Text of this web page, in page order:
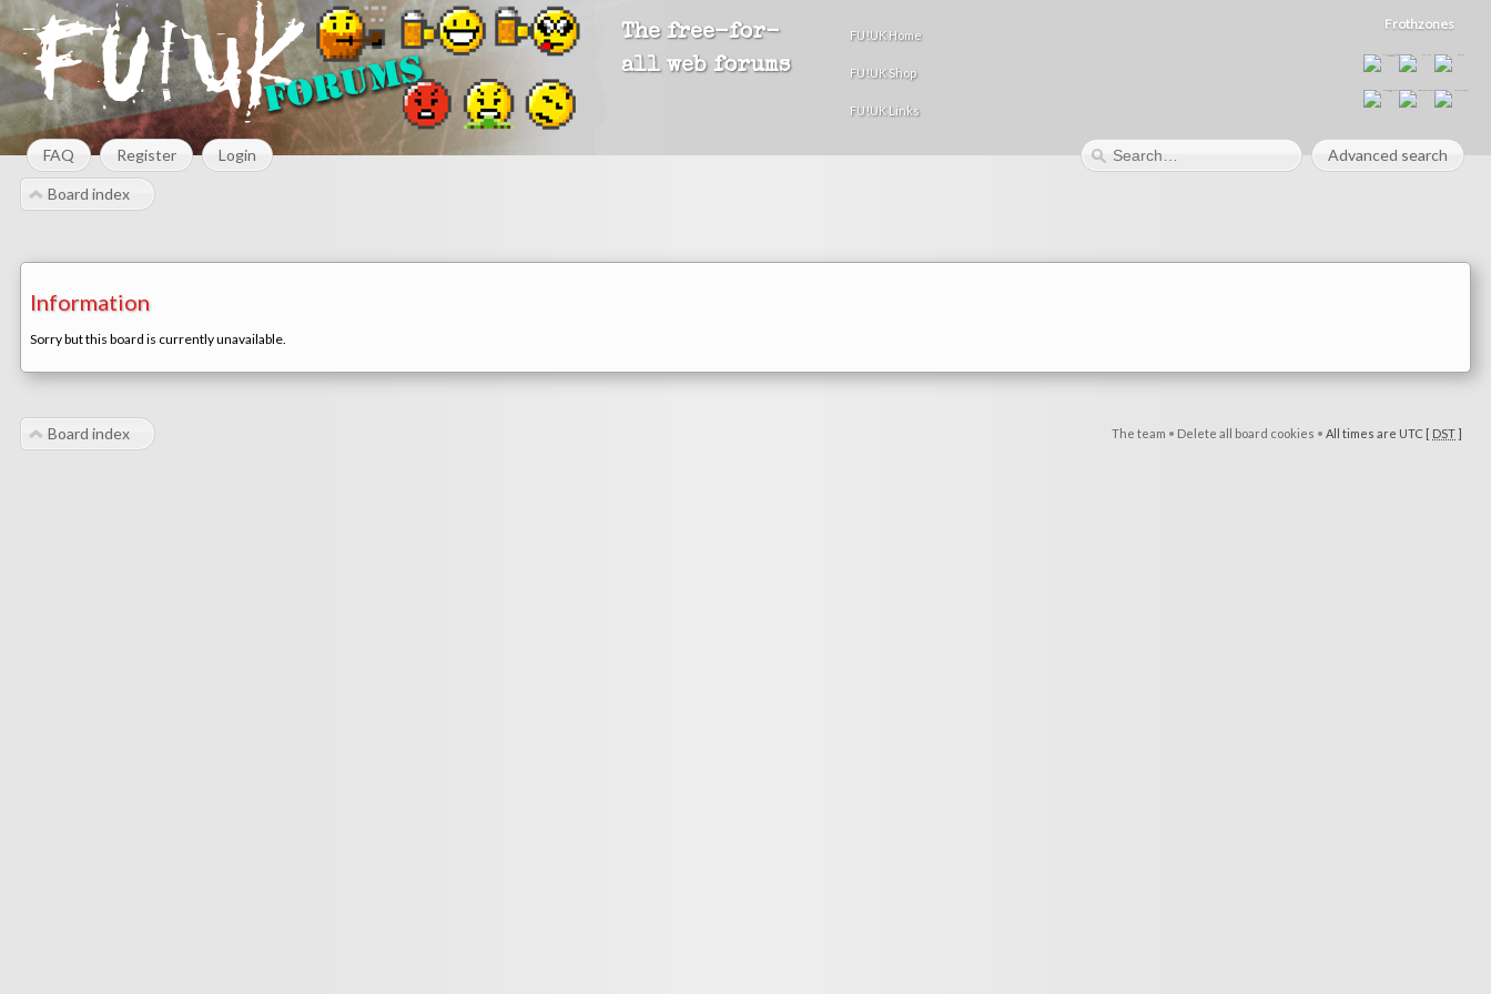
The free-for-
all web forums
FU!UK Home
FU!UK Shop
FU!UK Links
Frothzones
FAQ Register Login Advanced search
Board index
Information
Sorry but this board is currently unavailable.
The team • Delete all board cookies • All times are UTC [ DST]
Board index